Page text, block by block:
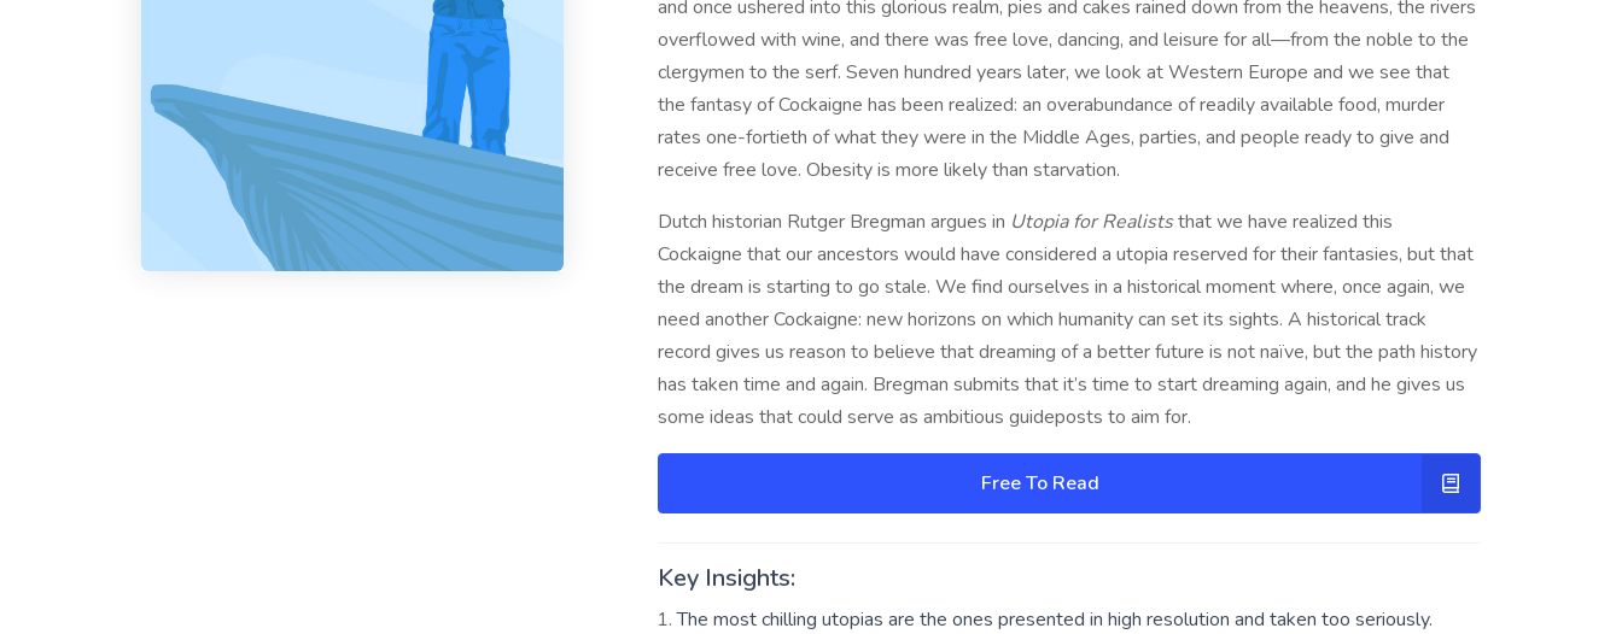
and once ushered into this glorious realm, pies and cakes rained down from the heavens, the rivers
overflowed with wine, and there was free love, dancing, and leisure for all—from the noble to the
clergymen to the serf. Seven hundred years later, we look at Western Europe and we see that
the fantasy of Cockaigne has been realized: an overabundance of readily available food, murder
rates one-fortieth of what they were in the Middle Ages, parties, and people ready to give and
receive free love. Obesity is more likely than starvation.
Dutch historian Rutger Bregman argues in Utopia for Realiststhat we have realized this
Cockaigne that our ancestors would have considered a utopia reserved for their fantasies, but that
the dream is starting to go stale. We find ourselves in a historical moment where, once again, we
need another Cockaigne: new horizons on which humanity can set its sights. A historical track
record gives us reason to believe that dreaming of a better future is not naïve, but the path history
has taken time and again. Bregman submits that it’s time to start dreaming again, and he gives us
some ideas that could serve as ambitious guideposts to aim for.
Free To Read
Key Insights:
The most chilling utopias are the ones presented in high resolution and taken too seriously.